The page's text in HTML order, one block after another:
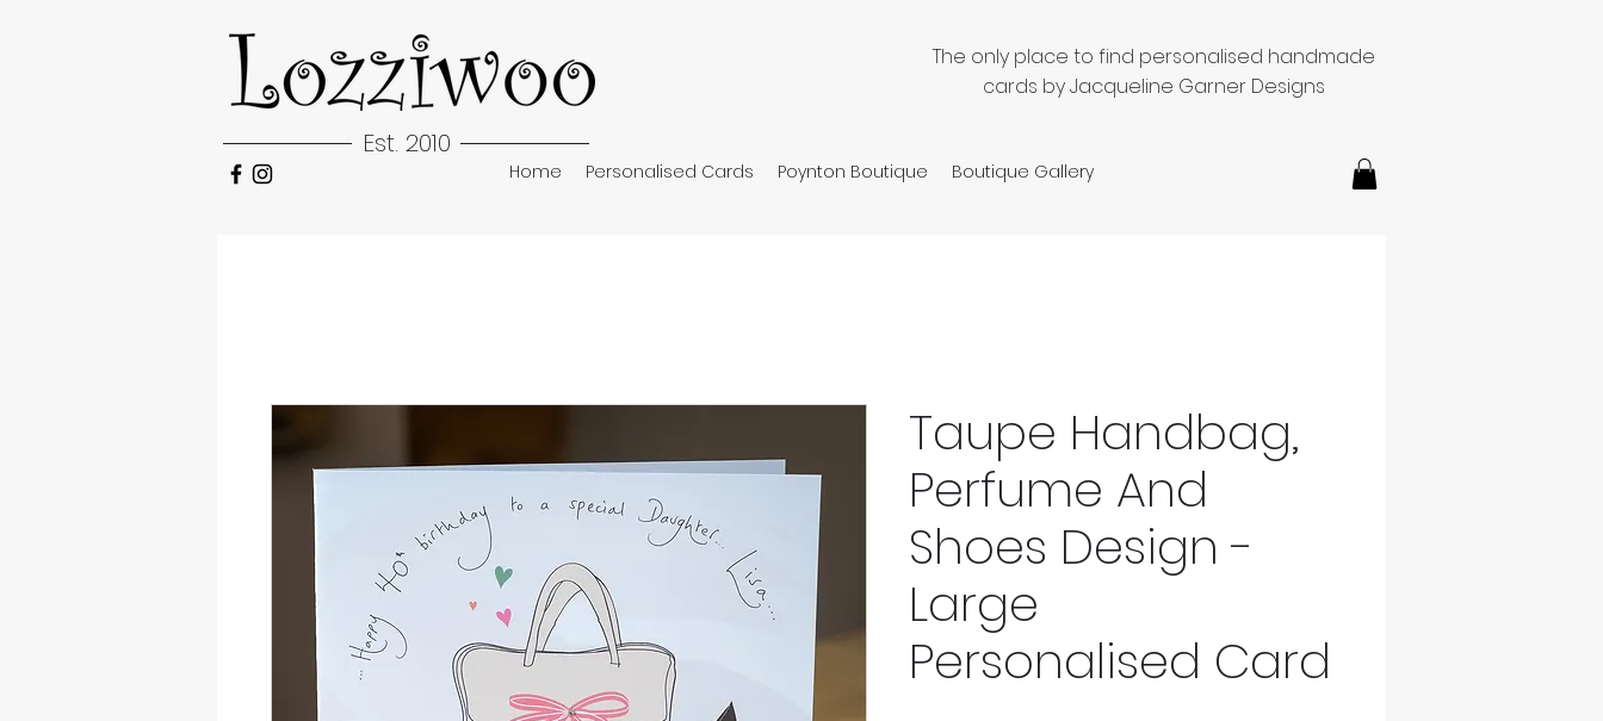
The only place to find personalised handmade
cards by Jacqueline Garner Designs
Est. 2010
Home Personalised Cards Poynton Boutique Boutique Gallery
Taupe Handbag,
Perfume And
Shoes Design -
Large
Personalised Card